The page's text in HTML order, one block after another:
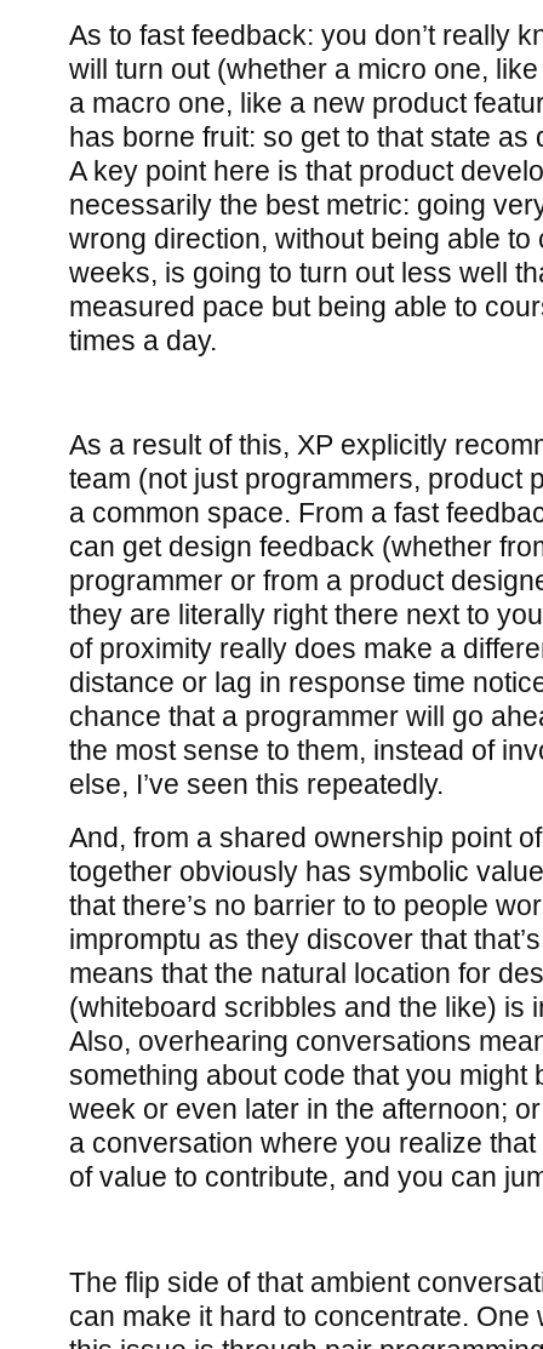
As to fast feedback: you don’t really
will turn out (whether a micro one,
a macro one, like a new product
has borne fruit: so get to that state as
A key point here is that product
necessarily the best metric: going
wrong direction, without being able
weeks, is going to turn out less well
measured pace but being able to
times a day.
As a result of this, XP explicitly
team (not just programmers, product
a common space. From a fast
can get design feedback (whether
programmer or from a product
they are literally right there next to
of proximity really does make a
distance or lag in response time
chance that a programmer will go
the most sense to them, instead of
else, I’ve seen this repeatedly.
And, from a shared ownership point
together obviously has symbolic
that there’s no barrier to to people
impromptu as they discover that
means that the natural location for
(whiteboard scribbles and the like) is
Also, overhearing conversations
something about code that you might
week or even later in the afternoon;
a conversation where you realize
of value to contribute, and you can
The flip side of that ambient
can make it hard to concentrate. One